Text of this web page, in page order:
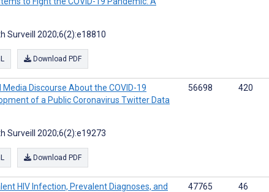
Surveill 2020;6(2):e18810
Download PDF
Media Discourse About the COVID-19
of a Public Coronavirus Twitter Data
Surveill 2020;6(2):e19273
Download PDF
56698 420
HIV Infection, Prevalent Diagnoses, and
47765 46